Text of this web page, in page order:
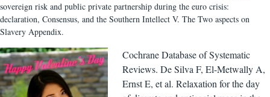
sovereign risk and public private partnership during the euro crisis:
declaration, Consensus, and the Southern Intellect V. The Two aspects on
Slavery Appendix.
Cochrane Database of Systematic
Reviews. De Silva F, El-Metwally A,
Ernst E, et al. Relaxation for the day